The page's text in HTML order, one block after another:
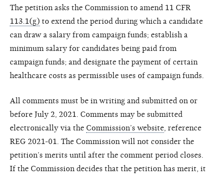
The petition asks the Commission to amend 11 CFR
113.1(g) to extend the period during which a candidate
can draw a salary from campaign funds; establish a
minimum salary for candidates being paid from
campaign funds; and designate the payment of certain
healthcare costs as permissible uses of campaign funds.
All comments must be in writing and submitted on or
before July 2, 2021. Comments may be submitted
electronically via the Commission’s website , reference
REG 2021-01. The Commission will not consider the
petition’s merits until after the comment period closes.
If the Commission decides that the petition has merit, it